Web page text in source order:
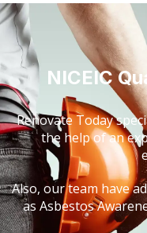
NICEIC
Renovate Today
the help of an
Also, our team have
as Asbestos